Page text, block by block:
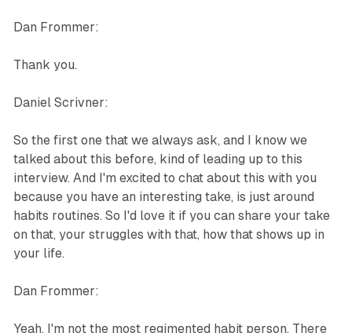
Dan Frommer:
Thank you.
Daniel Scrivner:
So the first one that we always ask, and I know we
talked about this before, kind of leading up to this
interview. And I'm excited to chat about this with you
because you have an interesting take, is just around
habits routines. So I'd love it if you can share your take
on that, your struggles with that, how that shows up in
your life.
Dan Frommer:
Yeah. I'm not the most regimented habit person. There